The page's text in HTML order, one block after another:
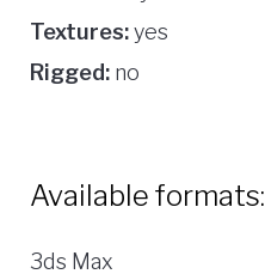
Textures:yes
Rigged: no
Available formats:
3ds Max